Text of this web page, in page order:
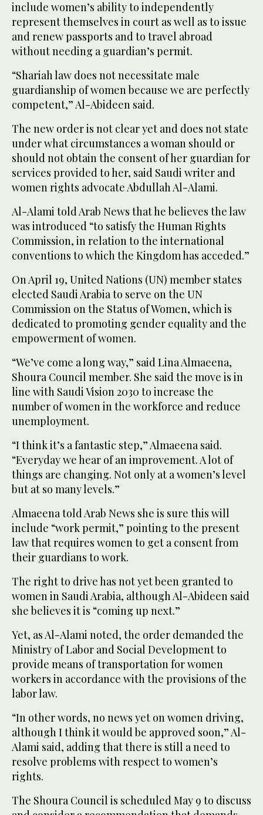
include women’s ability to independently
represent themselves in court as well as to issue
and renew passports and to travel abroad
without needing a guardian’s permit.
“Shariah law does not necessitate male
guardianship of women because we are perfectly
competent,” Al-Abideen said.
The new order is not clear yet and does not state
under what circumstances a woman should or
should not obtain the consent of her guardian for
services provided to her, said Saudi writer and
women rights advocate Abdullah Al-Alami.
Al-Alami told Arab News that he believes the law
was introduced “to satisfy the Human Rights
Commission, in relation to the international
conventions to which the Kingdom has acceded.”
On April 19, United Nations (UN) member states
elected Saudi Arabia to serve on the UN
Commission on the Status of Women, which is
dedicated to promoting gender equality and the
empowerment of women.
“We’ve come a long way,” said Lina Almaeena,
Shoura Council member. She said the move is in
line with Saudi Vision 2030 to increase the
number of women in the workforce and reduce
unemployment.
“I think it’s a fantastic step,” Almaeena said.
“Everyday we hear of an improvement. A lot of
things are changing. Not only at a women’s level
but at so many levels.”
Almaeena told Arab News she is sure this will
include “work permit,” pointing to the present
law that requires women to get a consent from
their guardians to work.
The right to drive has not yet been granted to
women in Saudi Arabia, although Al-Abideen said
she believes it is “coming up next.”
Yet, as Al-Alami noted, the order demanded the
Ministry of Labor and Social Development to
provide means of transportation for women
workers in accordance with the provisions of the
labor law.
“In other words, no news yet on women driving,
although I think it would be approved soon,” Al-
Alami said, adding that there is still a need to
resolve problems with respect to women’s
rights.
The Shoura Council is scheduled May 9 to discuss